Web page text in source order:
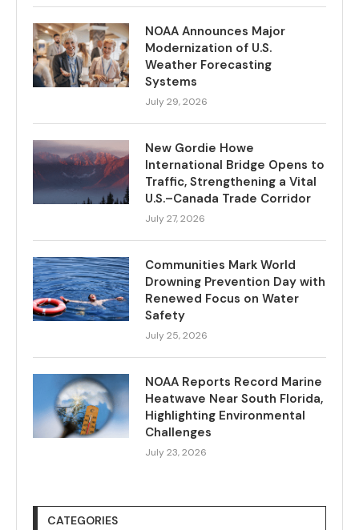
NOAA Announces Major
Modernization of U.S.
Weather Forecasting
Systems
July 29, 2026
New Gordie Howe
International Bridge Opens to
Traffic, Strengthening a Vital
U.S.–Canada Trade Corridor
July 27, 2026
Communities Mark World
Drowning Prevention Day with
Renewed Focus on Water
Safety
July 25, 2026
NOAA Reports Record Marine
Heatwave Near South Florida,
Highlighting Environmental
Challenges
July 23, 2026
CATEGORIES